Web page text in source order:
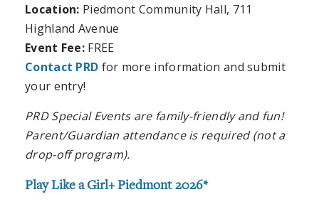
Location: Piedmont Community Hall, 711
Highland Avenue
Event Fee: FREE
Contact PRD for more information and submit
your entry!
PRD Special Events are family-friendly and fun!
Parent/Guardian attendance is required (not a
drop-off program).
Play Like a Girl+ Piedmont 2026*